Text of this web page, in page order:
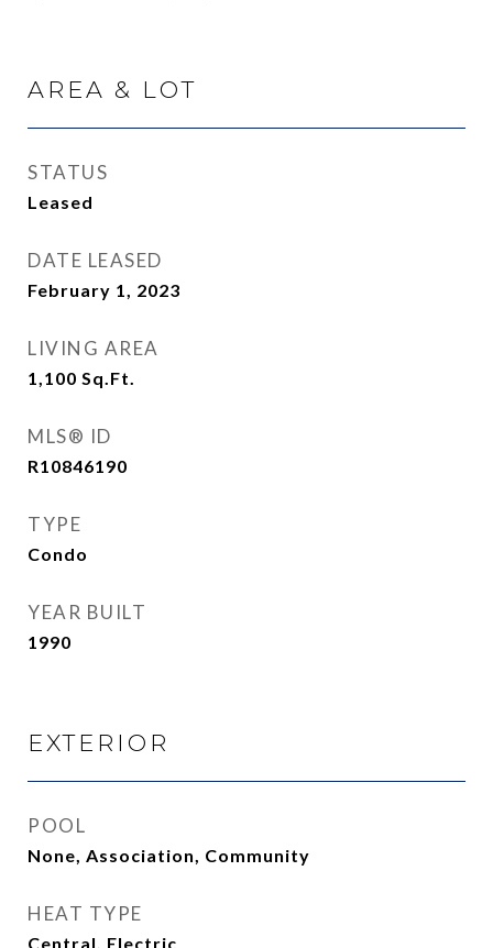
AREA & LOT
STATUS
Leased
DATE LEASED
February 1, 2023
LIVING AREA
1,100 Sq.Ft.
MLS® ID
R10846190
TYPE
Condo
YEAR BUILT
1990
EXTERIOR
POOL
None, Association, Community
HEAT TYPE
Central, Electric